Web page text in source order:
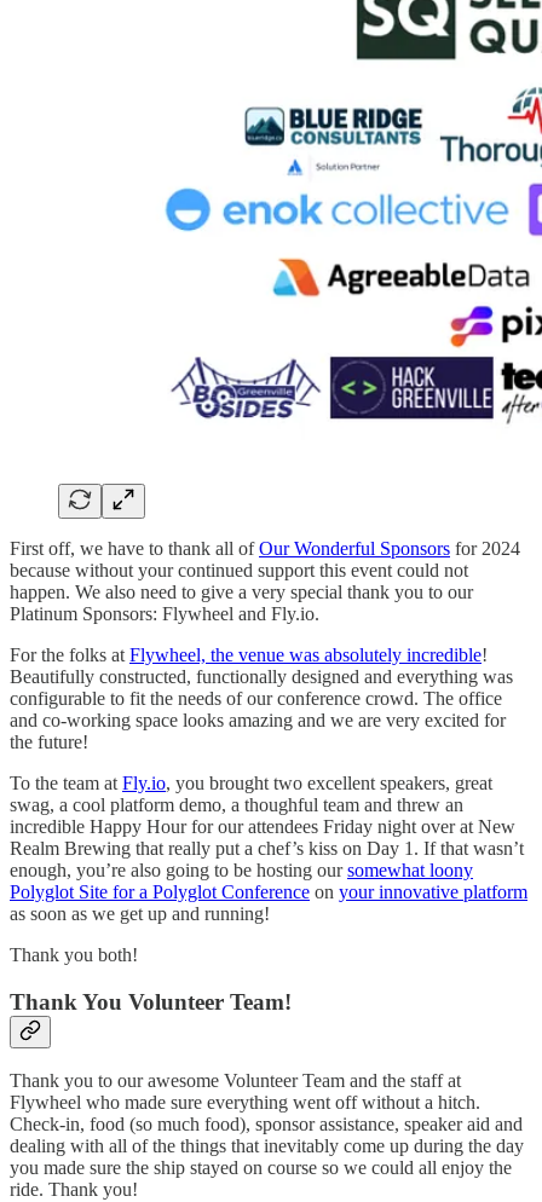
First off, we have to thank all ofOur Wonderful Sponsors for 2024
because without your continued support this event could not
happen. We also need to give a very special thank you to our
Platinum Sponsors: Flywheel and Fly.io.
For the folks at Flywheel, the venue was absolutely incredible!
Beautifully constructed, functionally designed and everything was
configurable to fit the needs of our conference crowd. The office
and co-working space looks amazing and we are very excited for
the future!
To the team at Fly.io, you brought two excellent speakers, great
swag, a cool platform demo, a thoughful team and threw an
incredible Happy Hour for our attendees Friday night over at New
Realm Brewing that really put a chef’s kiss on Day 1. If that wasn’t
enough, you’re also going to be hosting oursomewhat loony
Polyglot Site for a Polyglot Conference on your innovative platform
as soon as we get up and running!
Thank you both!
Thank You Volunteer Team!
Thank you to our awesome Volunteer Team and the staff at
Flywheel who made sure everything went off without a hitch.
Check-in, food (so much food), sponsor assistance, speaker aid and
dealing with all of the things that inevitably come up during the day
you made sure the ship stayed on course so we could all enjoy the
ride. Thank you!